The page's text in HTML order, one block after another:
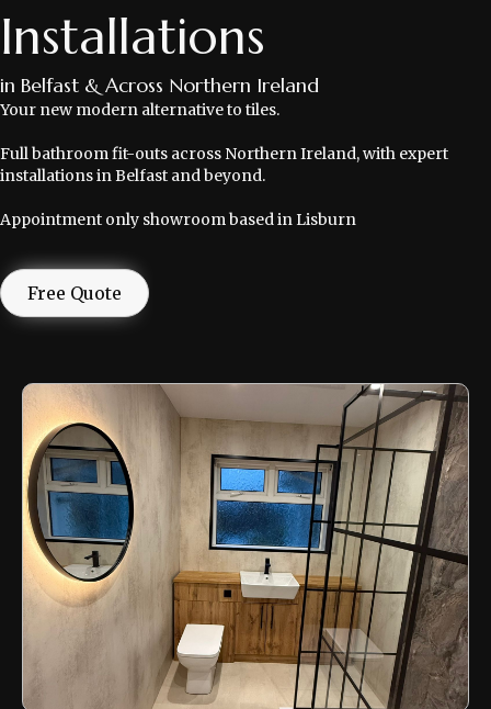
Installations
in Belfast & Across Northern Ireland
Your new modern alternative to tiles.
Full bathroom fit-outs across Northern Ireland, with expert
installations in Belfast and beyond.
Appointment only showroom based in Lisburn
Free Quote